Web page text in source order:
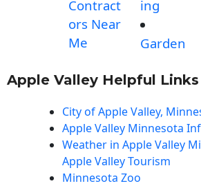
Contract
ors Near
Me
ing
Garden
Apple Valley Helpful Links
City of Apple Valley,
Apple Valley Minnesota
Weather in Apple Valley
Apple Valley Tourism
Minnesota Zoo